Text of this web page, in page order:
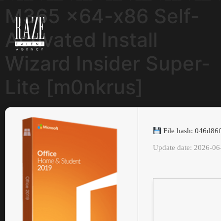
M365 x64-x86 Self-
Activated Install
Wizard Insider Super-
Lite [m0nkrus]
File hash:
Update date: 2026-